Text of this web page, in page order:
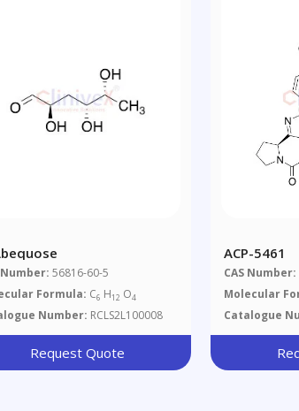
Number: 56816-60-5
Formula: C6 H12 O4
Number: RCLS2L100008
Request Quote
ACP-5461
CAS Number:
Molecular
Catalogue